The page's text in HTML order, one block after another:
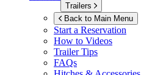
Trailers
Back to Main Menu
Start a Reservation
How to Videos
Trailer Tips
FAQs